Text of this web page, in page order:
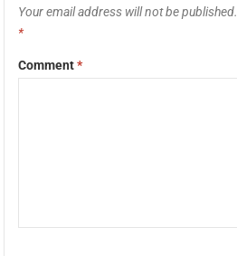
Your email address will not be published.
*
Comment*